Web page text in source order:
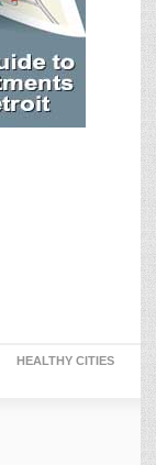
HEALTHY CITIES